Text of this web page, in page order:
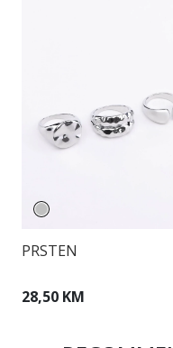
PRSTEN
28,50 KM